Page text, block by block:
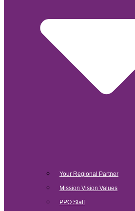
Your Regional Partner
Mission Vision Values
PPO Staff